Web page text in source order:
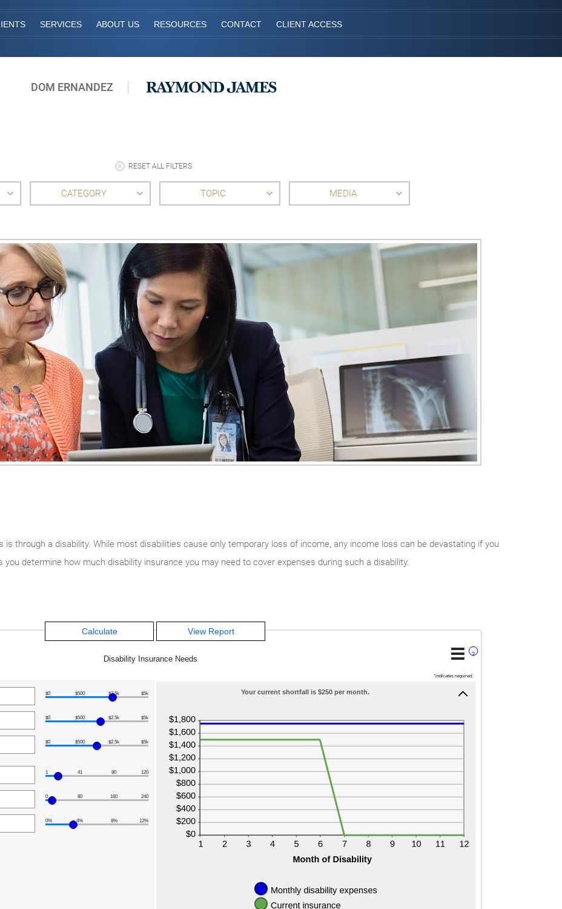
SERVICES ABOUT US RESOURCES CONTACT CLIENT ACCESS
DOM ERNANDEZ
RESET ALL FILTERS
CATEGORY TOPIC MEDIA
through a disability. While most disabilities cause only temporary loss of income, any income loss can be devastating if you
determine how much disability insurance you may need to cover expenses during such a disability.
?
Disability Insurance Needs
*indicates required.
$0 $500 $2.5k $5k
$0 $500 $2.5k $5k
$0 $500 $2.5k $5k
1 41 80 120
0 80 160 240
0% 4% 8% 12%
Your current shortfall is $250 per month.